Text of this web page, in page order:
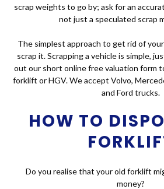
scrap weights to go by; ask for an
not just a speculated scrap
The simplest approach to get rid of
scrap it. Scrapping a vehicle is simple,
out our short online free valuation form
forklift or HGV. We accept Volvo,
and Ford trucks.
HOW TO
Do you realise that your old forklift
money?